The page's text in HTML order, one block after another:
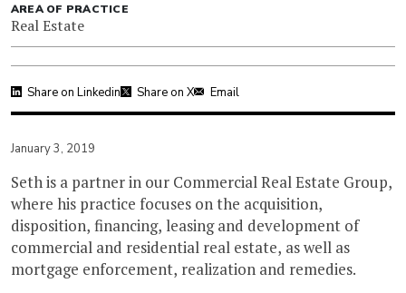
AREA OF PRACTICE
Real Estate
Share on Linkedin Share on X Email
January 3, 2019
Seth is a partner in our Commercial Real Estate Group,
where his practice focuses on the acquisition,
disposition, financing, leasing and development of
commercial and residential real estate, as well as
mortgage enforcement, realization and remedies.